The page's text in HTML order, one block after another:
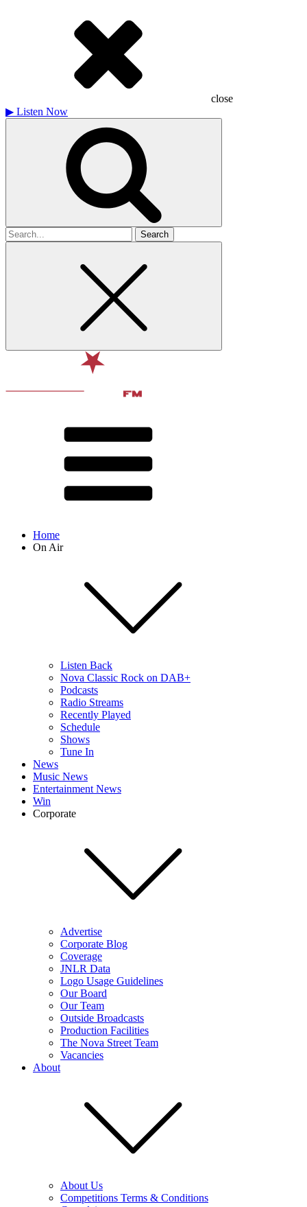
close
▶ Listen Now
Search
for
Home
On Air
Listen Back
Nova Classic Rock on DAB+
Podcasts
Radio Streams
Recently Played
Schedule
Shows
Tune In
News
Music News
Entertainment News
Win
Corporate
Advertise
Corporate Blog
Coverage
JNLR Data
Logo Usage Guidelines
Our Board
Our Team
Outside Broadcasts
Production Facilities
The Nova Street Team
Vacancies
About
About Us
Competitions Terms & Conditions